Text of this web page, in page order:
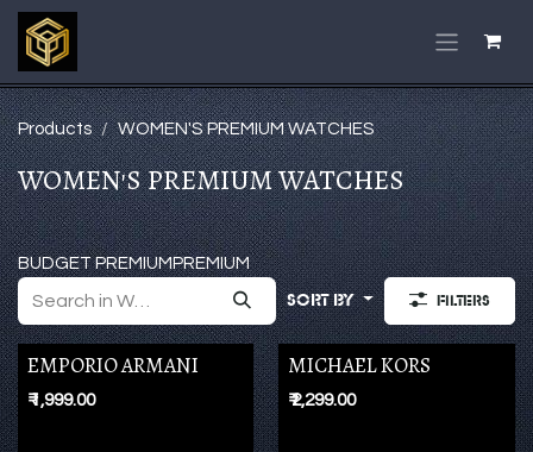
Skip to Content
Products WOMEN'S PREMIUM WATCHES
WOMEN'S PREMIUM WATCHES
BUDGET PREMIUMPREMIUM
Sort By Filters
EMPORIO ARMANI
₹1,999.00
MICHAEL KORS
₹2,299.00